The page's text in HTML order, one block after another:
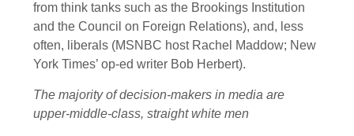
from think tanks such as the Brookings Institution
and the Council on Foreign Relations), and, less
often, liberals (MSNBC host Rachel Maddow; New
York Times’ op-ed writer Bob Herbert).
The majority of decision-makers in media are
upper-middle-class, straight white men